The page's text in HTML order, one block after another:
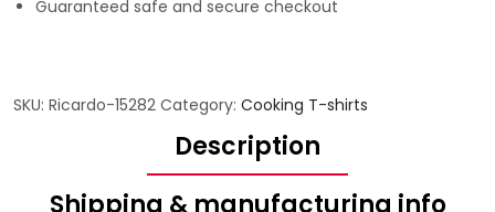
Guaranteed safe and secure checkout
SKU: Ricardo-15282 Category: Cooking T-shirts
Description
Shipping & manufacturing info